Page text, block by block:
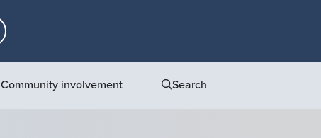
Community involvement Search